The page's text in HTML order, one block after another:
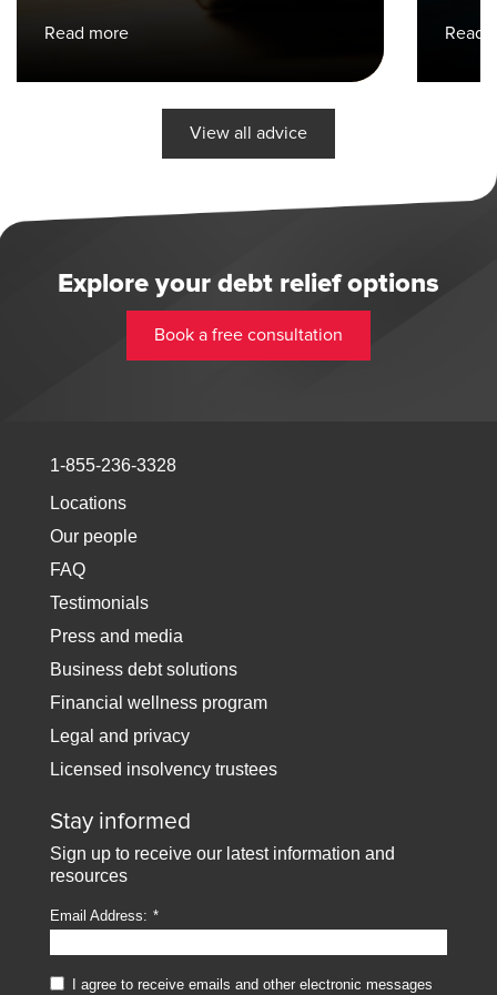
Read more Read
View all advice
Explore your debt relief options
Book a free consultation
1-855-236-3328
Locations
Our people
FAQ
Testimonials
Press and media
Business debt solutions
Financial wellness program
Legal and privacy
Licensed insolvency trustees
Stay informed
Sign up to receive our latest information and
resources
Email Address:
I agree to receive emails and other electronic messages